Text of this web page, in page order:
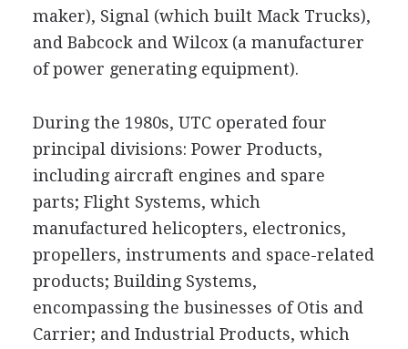
maker), Signal (which built Mack Trucks),
and Babcock and Wilcox (a manufacturer
of power generating equipment).
During the 1980s, UTC operated four
principal divisions: Power Products,
including aircraft engines and spare
parts; Flight Systems, which
manufactured helicopters, electronics,
propellers, instruments and space-related
products; Building Systems,
encompassing the businesses of Otis and
Carrier; and Industrial Products, which